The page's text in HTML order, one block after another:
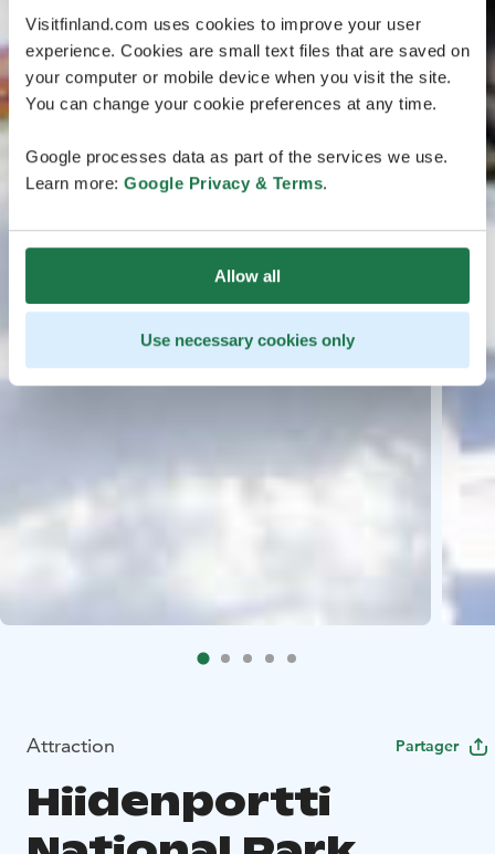
Visitfinland.com uses cookies to improve your user
experience. Cookies are small text files that are saved on
your computer or mobile device when you visit the site.
You can change your cookie preferences at any time.
Google processes data as part of the services we use.
Learn more: Google Privacy & Terms.
Allow all
Use necessary cookies only
Attraction Partager
Hiidenportti